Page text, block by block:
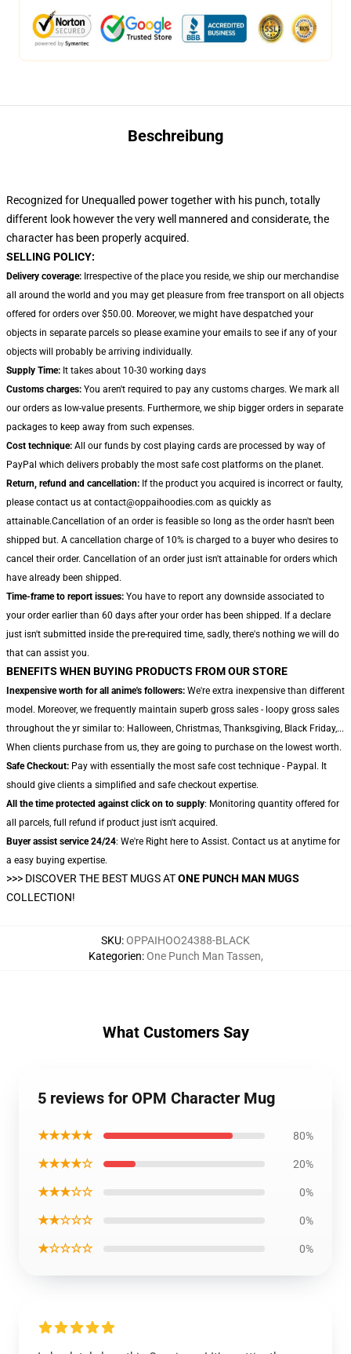
Beschreibung
Recognized for Unequalled power together with his punch, totally
different look however the very well mannered and considerate, the
character has been properly acquired.
SELLING POLICY:
Delivery coverage: Irrespective of the place you reside, we ship our merchandise
all around the world and you may get pleasure from free transport on all objects
offered for orders over $50.00. Moreover, we might have despatched your
objects in separate parcels so please examine your emails to see if any of your
objects will probably be arriving individually.
Supply Time: It takes about 10-30 working days
Customs charges: You aren't required to pay any customs charges. We mark all
our orders as low-value presents. Furthermore, we ship bigger orders in separate
packages to keep away from such expenses.
Cost technique: All our funds by cost playing cards are processed by way of
PayPal which delivers probably the most safe cost platforms on the planet.
Return, refund and cancellation: If the product you acquired is incorrect or faulty,
please contact us at contact@oppaihoodies.com as quickly as
attainable.Cancellation of an order is feasible so long as the order hasn't been
shipped but. A cancellation charge of 10% is charged to a buyer who desires to
cancel their order. Cancellation of an order just isn't attainable for orders which
have already been shipped.
Time-frame to report issues: You have to report any downside associated to
your order earlier than 60 days after your order has been shipped. If a declare
just isn't submitted inside the pre-required time, sadly, there's nothing we will do
that can assist you.
BENEFITS WHEN BUYING PRODUCTS FROM OUR STORE
Inexpensive worth for all anime's followers: We're extra inexpensive than different
model. Moreover, we frequently maintain superb gross sales - loopy gross sales
throughout the yr similar to: Halloween, Christmas, Thanksgiving, Black Friday,...
When clients purchase from us, they are going to purchase on the lowest worth.
Safe Checkout: Pay with essentially the most safe cost technique - Paypal. It
should give clients a simplified and safe checkout expertise.
All the time protected against click on to supply: Monitoring quantity offered for
all parcels, full refund if product just isn't acquired.
Buyer assist service 24/24: We're Right here to Assist. Contact us at anytime for
a easy buying expertise.
>>> DISCOVER THE BEST MUGS ATONE PUNCH MAN MUGS
COLLECTION!
SKU:OPPAIHOO24388-BLACK
Kategorien:One Punch Man Tassen,
What Customers Say
5 reviews for OPM Character Mug
★★★★★ 80%
★★★★☆ 20%
★★★☆☆ 0%
★★☆☆☆ 0%
★☆☆☆☆ 0%